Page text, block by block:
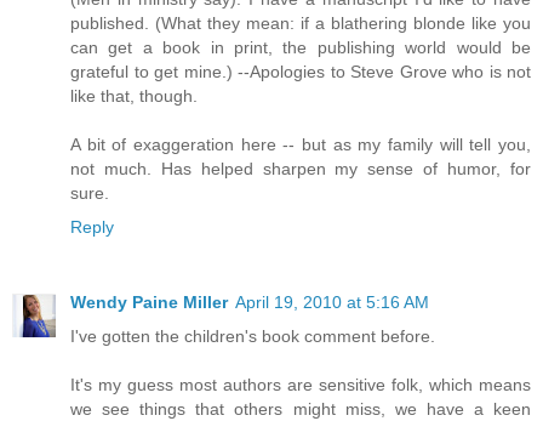
published. (What they mean: if a blathering blonde like you
can get a book in print, the publishing world would be
grateful to get mine.) --Apologies to Steve Grove who is not
like that, though.
A bit of exaggeration here -- but as my family will tell you,
not much. Has helped sharpen my sense of humor, for
sure.
Reply
Wendy Paine Miller April 19, 2010 at 5:16 AM
I've gotten the children's book comment before.
It's my guess most authors are sensitive folk, which means
we see things that others might miss, we have a keen